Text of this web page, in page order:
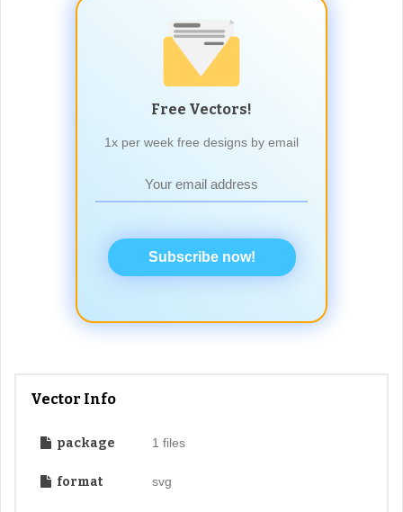
Free Vectors!
1x per week free designs by email
Subscribe now!
Vector Info
package 1 files
format svg